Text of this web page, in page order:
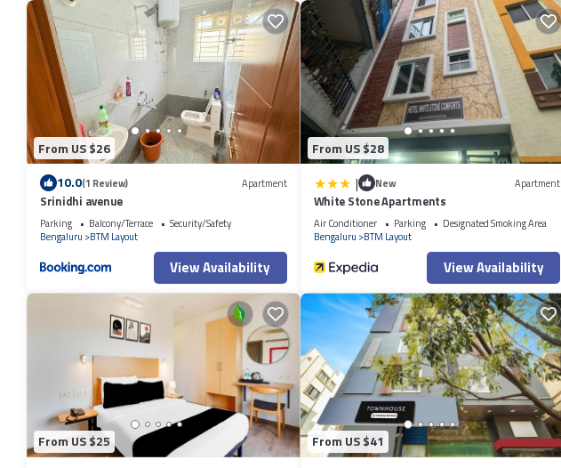
From US $26
10.0(1 Review) Apartment
Srinidhi avenue
Parking Balcony/Terrace
Security/Safety
Bengaluru
BTM Layout
View Availability
From US $28
| New Apartment
White Stone Apartments
Air Conditioner Parking
Designated Smoking Area
Bengaluru BTM Layout
View Availability
From US $25 From US $41